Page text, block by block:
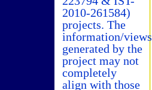
2010-261584)
projects. The
information/views
generated by the
project may not
completely
align with those